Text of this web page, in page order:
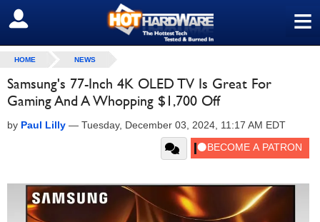
≡
SIGN OUT
HOME NEWS
Samsung's 77-Inch 4K OLED TV Is Great For
Gaming And A Whopping $1,700 Off
by Paul Lilly — Tuesday, December 03, 2024, 11:17 AM EDT